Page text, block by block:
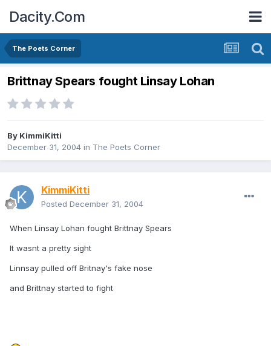
Dacity.Com
The Poets Corner
Brittnay Spears fought Linsay Lohan
By KimmiKitti
December 31, 2004 in The Poets Corner
KimmiKitti
Posted December 31, 2004
When Linsay Lohan fought Brittnay Spears
It wasnt a pretty sight
Linnsay pulled off Britnay's fake nose
and Brittnay started to fight